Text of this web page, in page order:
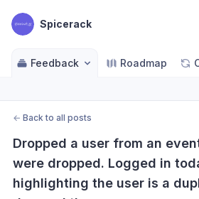
Spicerack
Feedback Roadmap
← Back to all posts
Dropped a user from an
were dropped. Logged in
highlighting the user is a